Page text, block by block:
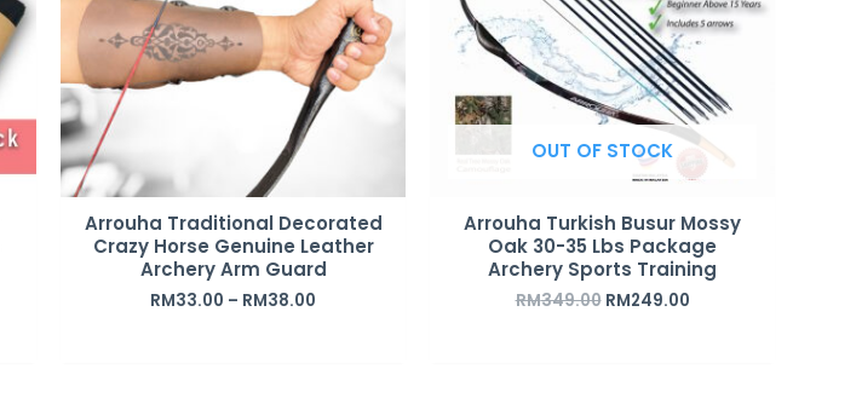
Arrouha Traditional Decorated
Crazy Horse Genuine Leather
Archery Arm Guard
RM33.00 – RM38.00
OUT OF STOCK
Arrouha Turkish Busur Mossy
Oak 30-35 Lbs Package
Archery Sports Training
RM349.00 RM249.00